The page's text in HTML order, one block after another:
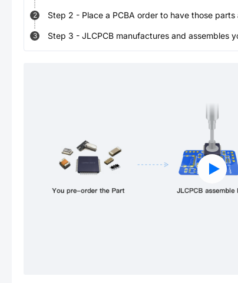
2 Step 2 - Place a PCBA order to have those
3 Step 3 - JLCPCB manufactures and assembles